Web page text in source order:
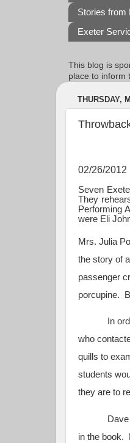
Stories from
Exeter
This blog is
place to inform
THURSDAY,
02/26/2012
Seven
They
Performing
were Eli
Mrs. Julia
the story of
passenger
porcupine.
In order
who
quills to
students
they are to
Dave
in the book.